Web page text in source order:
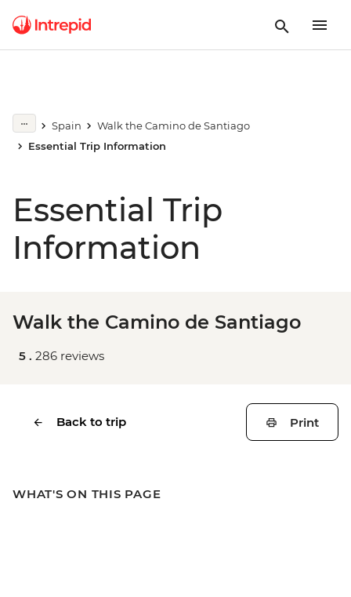
Spain
Walk the Camino de Santiago
Essential Trip Information
Essential Trip
Information
Walk the Camino de Santiago
5 . 286 reviews
Back to trip Print
WHAT'S ON THIS PAGE